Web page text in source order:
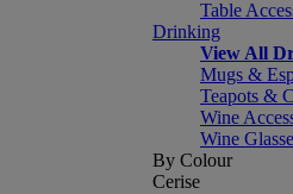
Table
Drinking
View All
Mugs &
Teapots &
Wine
Wine
By Colour
Cerise